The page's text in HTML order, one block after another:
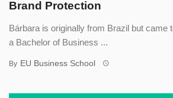
Brand Protection
Bárbara is originally from Brazil but came
a Bachelor of Business ...
By EU Business School